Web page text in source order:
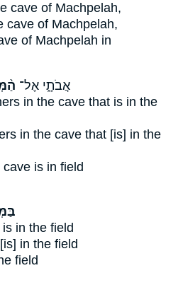
cave of Machpelah,
cave of Machpelah,
of Machpelah in
אֲבֹתָ֑י אֶל־
in the cave that is in the
in the cave that [is] in the
cave is in field
in the field
in the field
field